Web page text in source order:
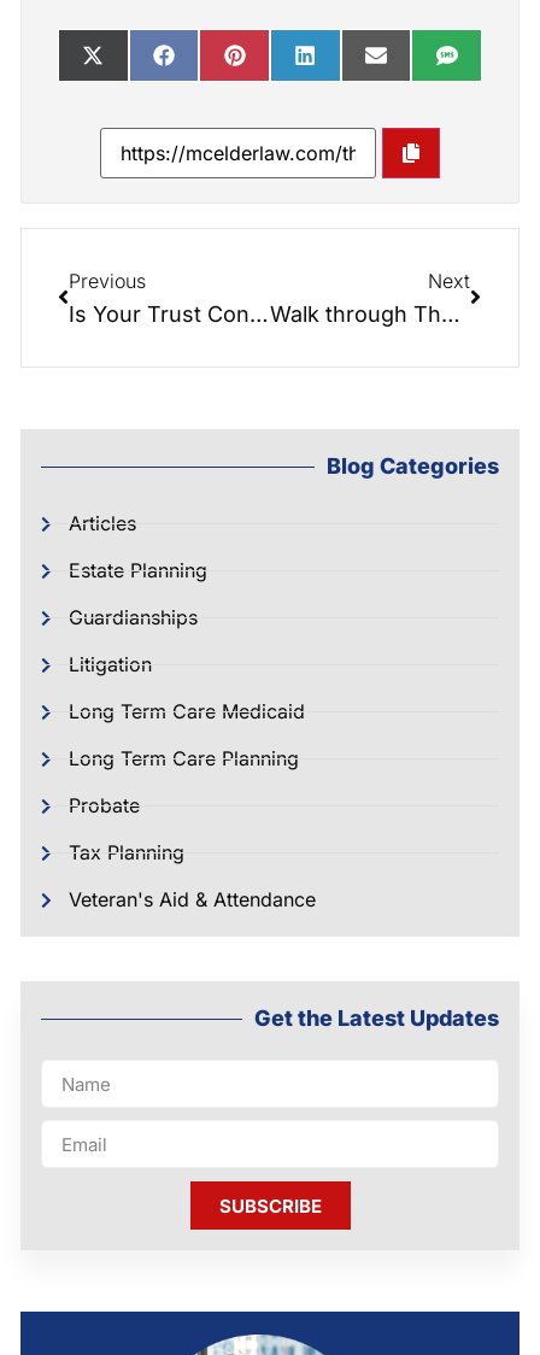
Previous
Is Your Trust Convertible?
Next
Walk through The Secure Act with Elder Law Attorney, Greg McIntyre
Blog Categories
Articles
Estate Planning
Guardianships
Litigation
Long Term Care Medicaid
Long Term Care Planning
Probate
Tax Planning
Veteran's Aid & Attendance
Get the Latest Updates
SUBSCRIBE